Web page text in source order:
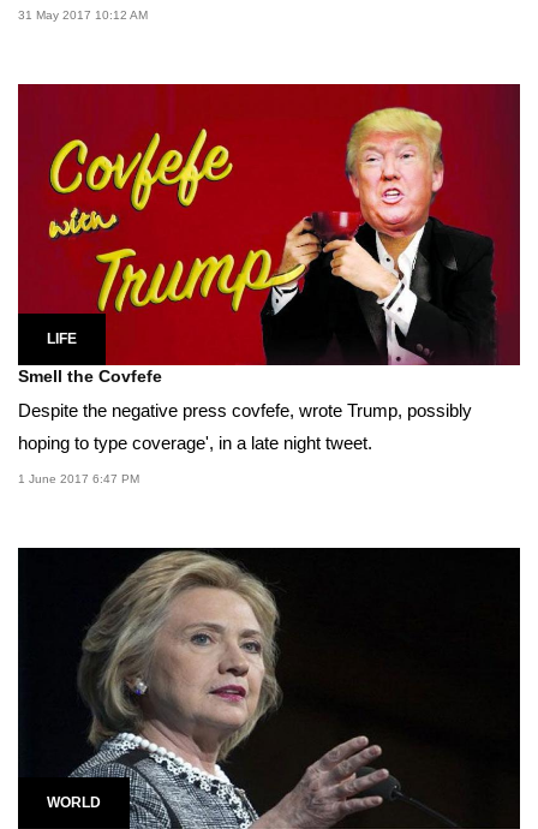
31 May 2017 10:12 AM
LIFE
Smell the Covfefe
Despite the negative press covfefe, wrote Trump, possibly
hoping to type coverage', in a late night tweet.
1 June 2017 6:47 PM
WORLD